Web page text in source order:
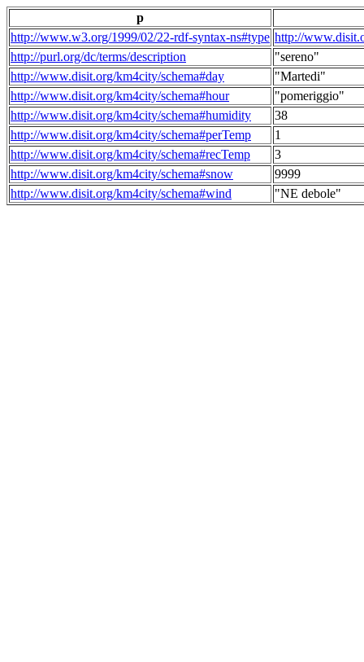
p
http://www.w3.org/1999/02/22-rdf-syntax-ns#type http://
http://purl.org/dc/terms/description
"sereno"
http://www.disit.org/km4city/schema#day
"Martedi"
http://www.disit.org/km4city/schema#hour
"pomeriggio"
http://www.disit.org/km4city/schema#humidity
38
http://www.disit.org/km4city/schema#perTemp
1
http://www.disit.org/km4city/schema#recTemp
3
http://www.disit.org/km4city/schema#snow
9999
http://www.disit.org/km4city/schema#wind
"NE debole"